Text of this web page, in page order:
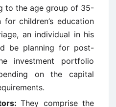
to the age group of 35-
children’s education
an individual in his
be planning for post-
investment portfolio
on the capital
They comprise the